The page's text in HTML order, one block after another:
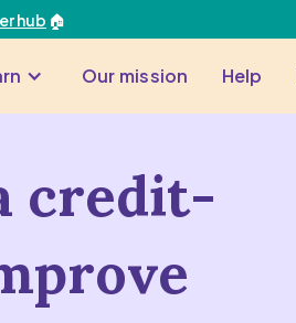
hub 🏠
Our mission Help
credit-